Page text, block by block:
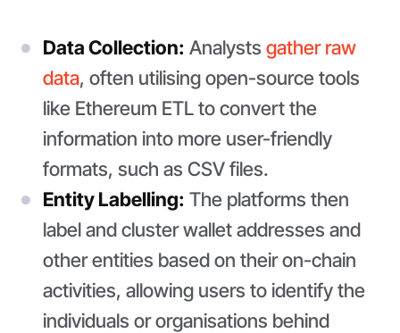
Data Collection: Analysts gather raw
data, often utilising open-source tools
like Ethereum ETL to convert the
information into more user-friendly
formats, such as CSV files.
Entity Labelling: The platforms then
label and cluster wallet addresses and
other entities based on their on-chain
activities, allowing users to identify the
individuals or organisations behind